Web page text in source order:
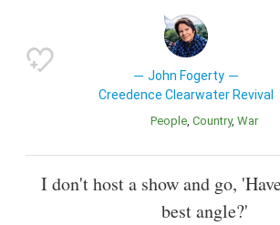
John Fogerty
Creedence Clearwater Revival
People Country War
I don't host a show and go,
best angle?'